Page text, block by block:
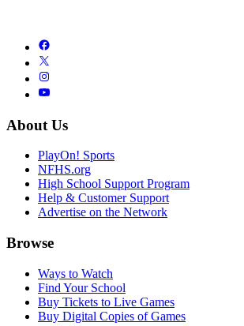
About Us
PlayOn! Sports
NFHS.org
High School Support Program
Help & Customer Support
Advertise on the Network
Browse
Ways to Watch
Find Your School
Buy Tickets to Live Games
Buy Digital Copies of Games